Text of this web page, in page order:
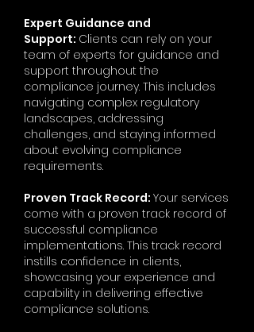
Expert Guidance and
Support: Clients can rely on your
team of experts for guidance and
support throughout the
compliance journey. This includes
navigating complex regulatory
landscapes, addressing
challenges, and staying informed
about evolving compliance
requirements.
Proven Track Record: Your services
come with a proven track record of
successful compliance
implementations. This track record
instills confidence in clients,
showcasing your experience and
capability in delivering effective
compliance solutions.